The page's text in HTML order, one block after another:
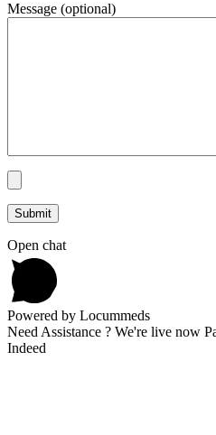
Message (optional)
Open chat
Powered by Locummeds
Need Assistance ? We're live now
Indeed